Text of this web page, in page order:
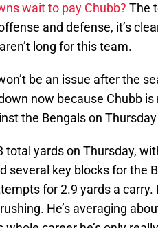
wait to pay Chubb? The
and defense, it’s
long for this team.
be an issue after the
now because Chubb
the Bengals on
total yards on Thursday,
several key blocks for the
for 2.9 yards a
He’s averaging